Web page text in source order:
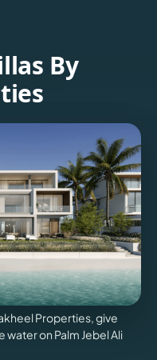
By
Properties, give
water on Palm Jebel Ali